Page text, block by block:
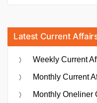
Latest Current
Weekly Current
Monthly Current
Monthly Oneliner